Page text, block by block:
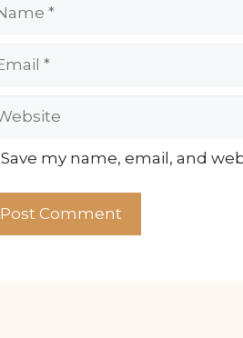
Save my name, email, and